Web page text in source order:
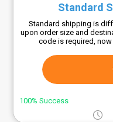
Standard
Standard shipping is
upon order size and
code is required,
100% Success